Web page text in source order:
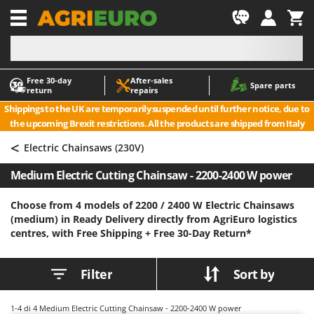
Free 30‑day
return
After‑sales
repairs
Spare parts
Shippings to the UK are temporarily suspended until further notice, due to
the upcoming Brexit restrictions. All the products are shipped from Italy
-1
A
Accessories for Ride-On Lawn Mowers
Agricultural subsoilers
Agricultural Tractor-Mounted Sprayers
Air Conditioners
Air fryers
Aluminium Ladders
Aluminium loading ramps
Ash Vacuum Cleaners
Axes and Hatchets
A
ABAC
AgriEuro Premium
AgriEuro TOP-LINE
Aima
Airmec
AL-KO
ALA 2000
Alce
Alpina
Ama
< Electric Chainsaws (230V)
Medium Electric Cutting Chainsaw - 2200-2400 W power
Choose from 4 models of 2200 / 2400 W Electric Chainsaws
(medium) in Ready Delivery directly from AgriEuro logistics
centres, with Free Shipping + Free 30-Day Return*
Filter Sort by
1-4 di 4 Medium Electric Cutting Chainsaw - 2200-2400 W power